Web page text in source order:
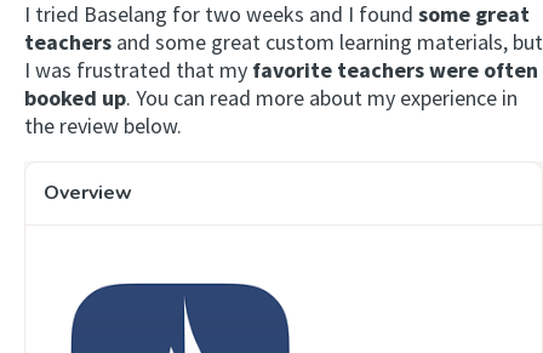
I tried Baselang for two weeks and I found some great
teachers and some great custom learning materials, but
I was frustrated that my favorite teachers were often
booked up. You can read more about my experience in
the review below.
Overview